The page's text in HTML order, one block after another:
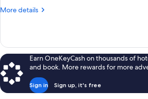
Twin
More details
More
Tower
Top
Floor
Executive
Twin
Earn OneKeyCash on thousands of
and book. More rewards for more
Sign in Sign up, it's free